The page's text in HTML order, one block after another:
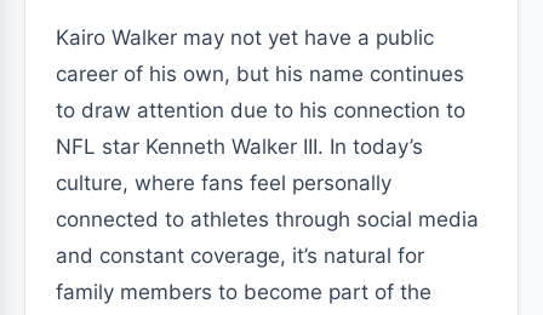
Kairo Walker may not yet have a public
career of his own, but his name continues
to draw attention due to his connection to
NFL star Kenneth Walker III. In today’s
culture, where fans feel personally
connected to athletes through social media
and constant coverage, it’s natural for
family members to become part of the